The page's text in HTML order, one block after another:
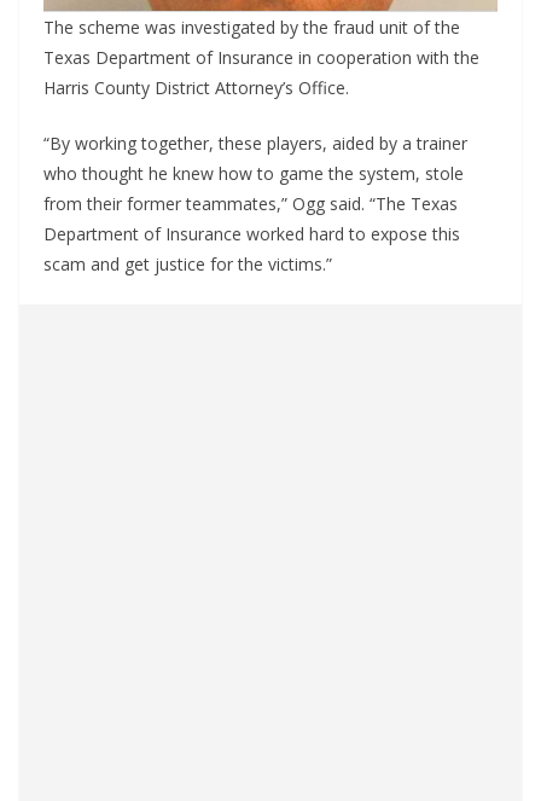
The scheme was investigated by the fraud unit of the
Texas Department of Insurance in cooperation with the
Harris County District Attorney’s Office.
“By working together, these players, aided by a trainer
who thought he knew how to game the system, stole
from their former teammates,” Ogg said. “The Texas
Department of Insurance worked hard to expose this
scam and get justice for the victims.”